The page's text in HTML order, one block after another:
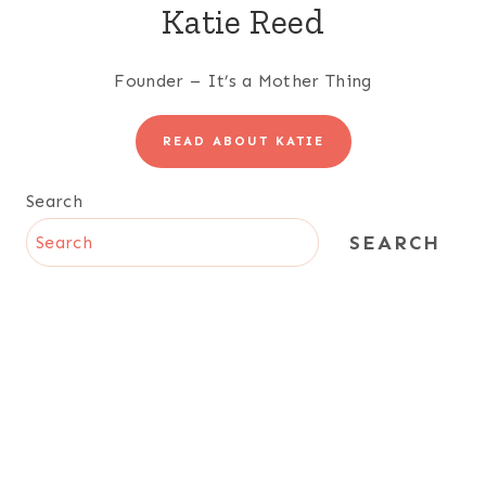
Katie Reed
Founder – It’s a Mother Thing
READ ABOUT KATIE
Search
SEARCH